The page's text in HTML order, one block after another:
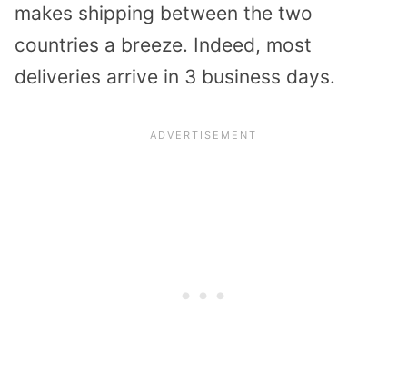
makes shipping between the two
countries a breeze. Indeed, most
deliveries arrive in 3 business days.